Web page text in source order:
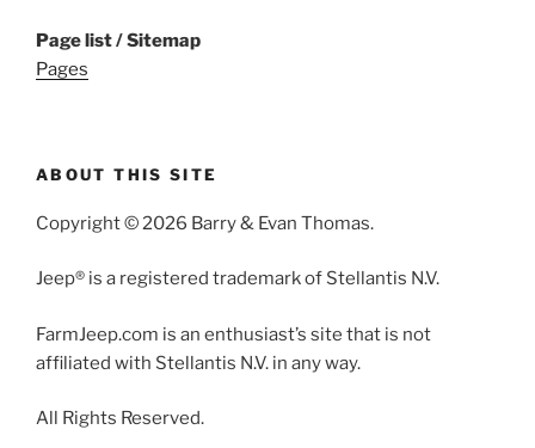
Page list / Sitemap
Pages
ABOUT THIS SITE
Copyright © 2026 Barry & Evan Thomas.
Jeep® is a registered trademark of Stellantis N.V.
FarmJeep.com is an enthusiast’s site that is not
affiliated with Stellantis N.V. in any way.
All Rights Reserved.